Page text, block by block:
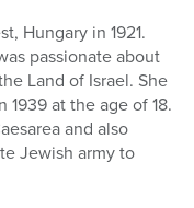
Hungary in 1921.
passionate about
Land of Israel. She
at the age of 18.
and also
Jewish army to